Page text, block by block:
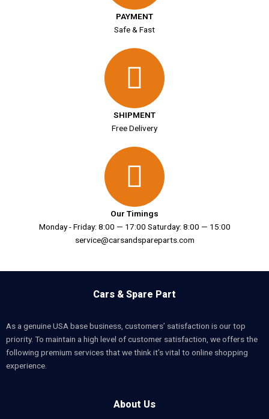
PAYMENT
Safe & Fast
SHIPMENT
Free Delivery
Our Timings
Monday - Friday: 8:00 — 17:00 Saturday: 8:00 — 15:00
service@carsandspareparts.com
Cars & Spare Part
As a genuine USA base business, customers’ satisfaction is our top
priority. To maintain a high level of customer satisfaction, we offers the
following premium services that we think it’s vital to online shopping
experience.
About Us